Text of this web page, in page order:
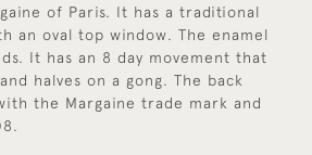
of Paris. It has a traditional
an oval top window. The enamel
It has an 8 day movement that
halves on a gong. The back
the Margaine trade mark and